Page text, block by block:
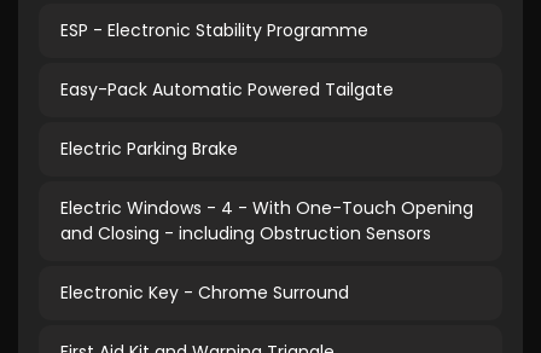
ESP - Electronic Stability Programme
Easy-Pack Automatic Powered Tailgate
Electric Parking Brake
Electric Windows - 4 - With One-Touch Opening
and Closing - including Obstruction Sensors
Electronic Key - Chrome Surround